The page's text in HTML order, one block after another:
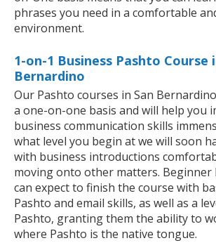
phrases you need in a comfortable
environment.
1-on-1 Business Pashto Course
Bernardino
Our Pashto courses in San
a one-on-one basis and will help you
business communication skills
what level you begin at we will soon
with business introductions
moving onto other matters. Beginner
can expect to finish the course with
Pashto and email skills, as well as a
Pashto, granting them the ability to
where Pashto is the native tongue.